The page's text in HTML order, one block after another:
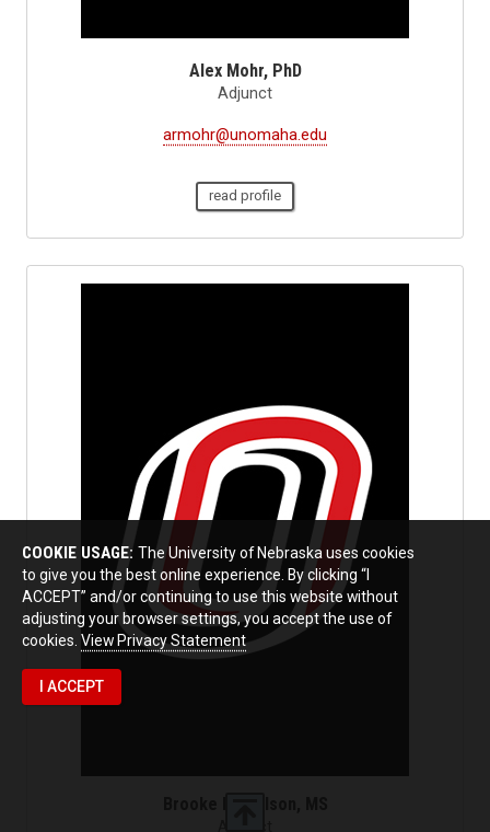
Alex Mohr, PhD
Adjunct
armohr@unomaha.edu
read profile
COOKIE USAGE: The University of Nebraska uses cookies
to give you the best online experience. By clicking “I
ACCEPT” and/or continuing to use this website without
adjusting your browser settings, you accept the use of
cookies. View Privacy Statement
I ACCEPT